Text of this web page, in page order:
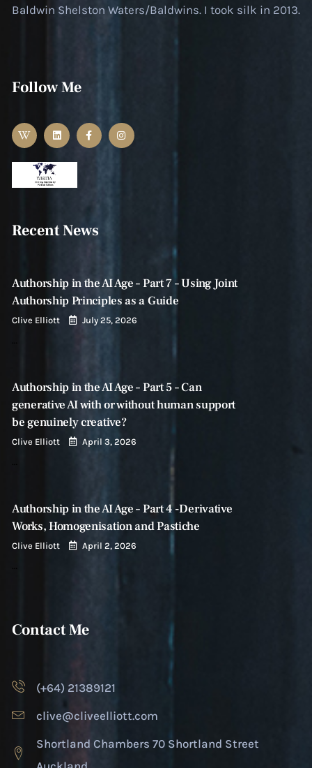
Baldwin Shelston Waters/Baldwins. I took silk in 2013.
Follow Me
Recent News
Authorship in the AI Age – Part 7 – Using Joint
Authorship Principles as a Guide
Clive Elliott July 25, 2026
Authorship in the AI Age – Part 5 – Can
generative AI with or without human support
be genuinely creative?
Clive Elliott April 3, 2026
Authorship in the AI Age – Part 4 -Derivative
Works, Homogenisation and Pastiche
Clive Elliott April 2, 2026
Contact Me
(+64) 21389121
clive@cliveelliott.com
Shortland Chambers 70 Shortland Street